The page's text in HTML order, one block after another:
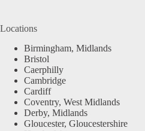
Locations
Birmingham, Midlands
Bristol
Caerphilly
Cambridge
Cardiff
Coventry, West Midlands
Derby, Midlands
Gloucester, Gloucestershire